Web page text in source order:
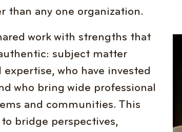
than any one organization.
work with strengths that
subject matter
who have invested
who bring wide professional
and communities. This
bridge perspectives,